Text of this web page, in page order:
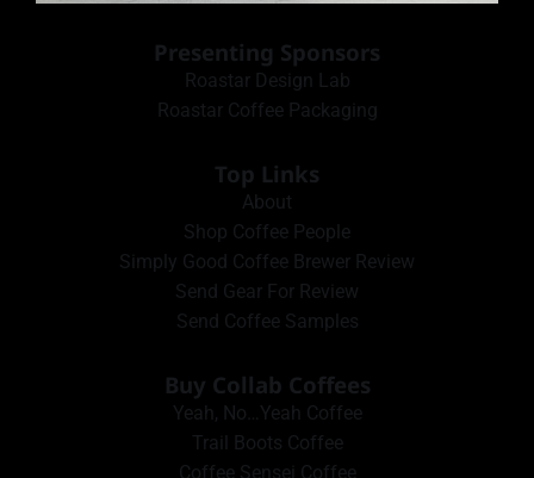
Presenting Sponsors
Roastar Design Lab
Roastar Coffee Packaging
Top Links
About
Shop Coffee People
Simply Good Coffee Brewer Review
Send Gear For Review
Send Coffee Samples
Buy Collab Coffees
Yeah, No…Yeah Coffee
Trail Boots Coffee
Coffee Sensei Coffee